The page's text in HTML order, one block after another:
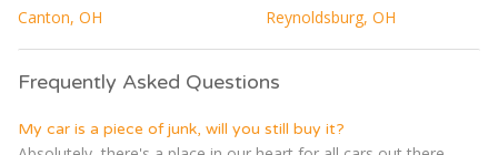
Canton, OH
Reynoldsburg, OH
Frequently Asked Questions
My car is a piece of junk, will you still buy it?